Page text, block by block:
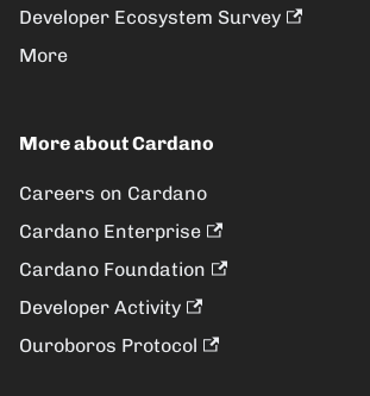
Developer Ecosystem Survey
More
More about Cardano
Careers on Cardano
Cardano Enterprise
Cardano Foundation
Developer Activity
Ouroboros Protocol